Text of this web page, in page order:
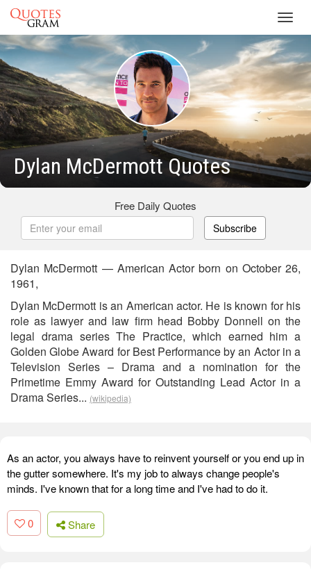
Dylan McDermott Quotes
Free Daily Quotes
Subscribe
Dylan McDermott — American Actor born on October 26,
1961,
Dylan McDermott is an American actor. He is known for his
role as lawyer and law firm head Bobby Donnell on the
legal drama series The Practice, which earned him a
Golden Globe Award for Best Performance by an Actor in a
Television Series – Drama and a nomination for the
Primetime Emmy Award for Outstanding Lead Actor in a
Drama Series... (wikipedia)
As an actor, you always have to reinvent yourself or you end up in
the gutter somewhere. It's my job to always change people's
minds. I've known that for a long time and I've had to do it.
0 Share